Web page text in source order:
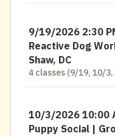
9/19/2026 2:30
Reactive Dog
Shaw, DC
4 classes (9/19, 10/
10/3/2026 10:00
Puppy Social |